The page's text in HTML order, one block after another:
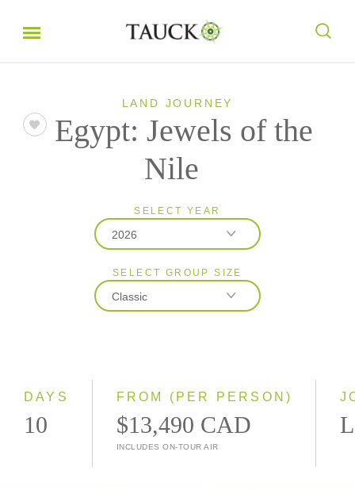
LAND JOURNEY
Egypt: Jewels of the
Nile
SELECT YEAR
2026
2026
2027
SELECT GROUP SIZE
Classic
DAYS
10
FROM (PER PERSON)
$13,490 CAD
INCLUDES ON-TOUR AIR